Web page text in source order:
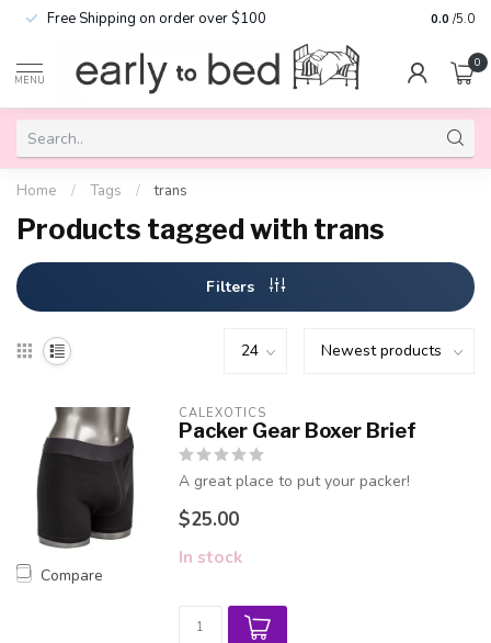
Free Shipping on order over $100 0.0 /5.0
MENU
0
Home / Tags / trans
Products tagged with trans
Filters
Compare
CALEXOTICS
Packer Gear Boxer Brief
A great place to put your packer!
$25.00
In stock